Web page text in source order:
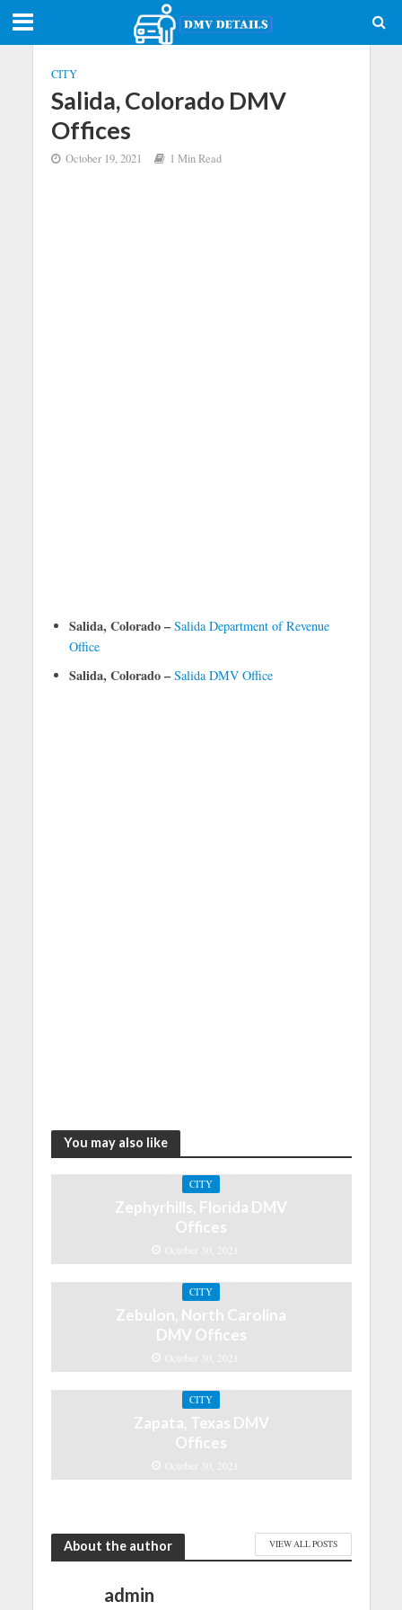
CITY
Salida, Colorado DMV
Offices
October 19, 2021 1 Min Read
Salida, Colorado – Salida Department of Revenue
Office
Salida, Colorado – Salida DMV Office
You may also like
CITY
Zephyrhills, Florida DMV
Offices
October 30, 2021
CITY
Zebulon, North Carolina
DMV Offices
October 30, 2021
CITY
Zapata, Texas DMV
Offices
October 30, 2021
About the author VIEW ALL POSTS
admin